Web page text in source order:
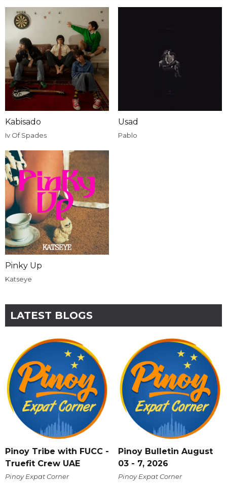
Kabisado
Iv Of Spades
Usad
Pablo
Pinky Up
Katseye
LATEST BLOGS
Pinoy Tribe with FUCC -
Truefit Crew UAE
Pinoy Expat Corner
Pinoy Bulletin August
03 - 7, 2026
Pinoy Expat Corner